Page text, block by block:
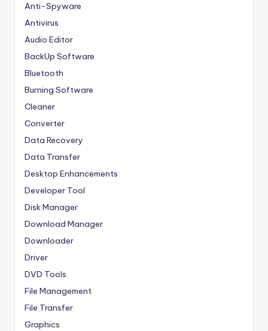
Anti-Spyware
Antivirus
Audio Editor
BackUp Software
Bluetooth
Burning Software
Cleaner
Converter
Data Recovery
Data Transfer
Desktop Enhancements
Developer Tool
Disk Manager
Download Manager
Downloader
Driver
DVD Tools
File Management
File Transfer
Graphics